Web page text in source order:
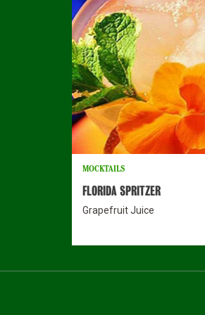
MOCKTAILS
FLORIDA SPRITZER
Grapefruit Juice